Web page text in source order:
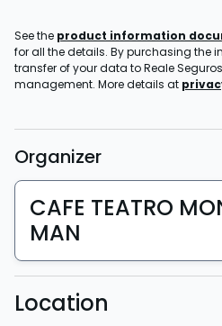
See the product information
for all the details. By purchasing the
transfer of your data to Reale
management. More details at
Organizer
CAFE TEATRO
MAN
Location